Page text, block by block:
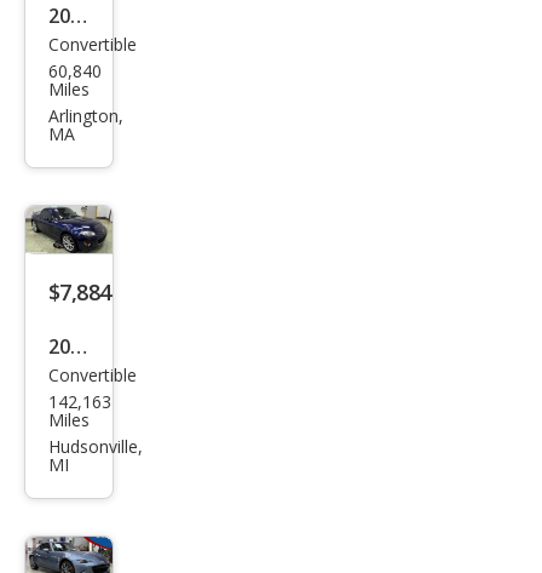
2007
Maz
da
MX-
a
Convertible
60,840
Miles
Arlington,
MA
$7,884
2011
Maz
da
MX-
a
Convertible
142,163
Miles
Hudsonville,
MI